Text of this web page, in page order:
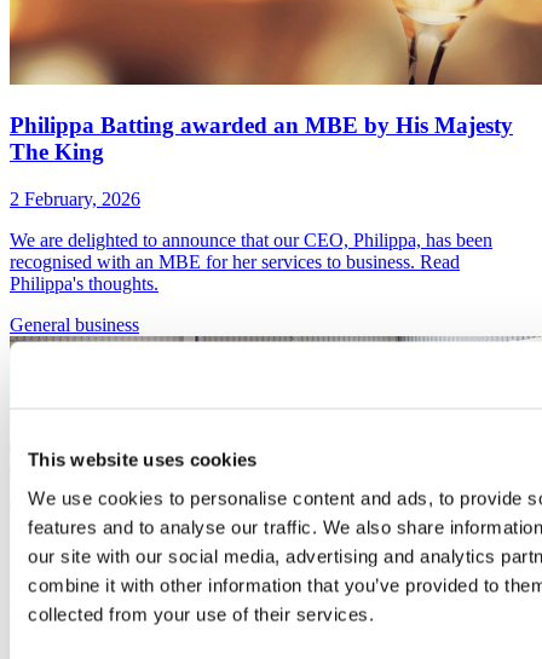
This website uses cookies
We use cookies to personalise content and ads, to provide
features and to analyse our traffic. We also share
our site with our social media, advertising and analytics
combine it with other information that you’ve provided to
collected from your use of their services.
Philippa Batting awarded an MBE by His Majesty
The King
2 February, 2026
We are delighted to announce that our CEO, Philippa, has been
recognised with an MBE for her services to business. Read
Philippa's thoughts.
General business